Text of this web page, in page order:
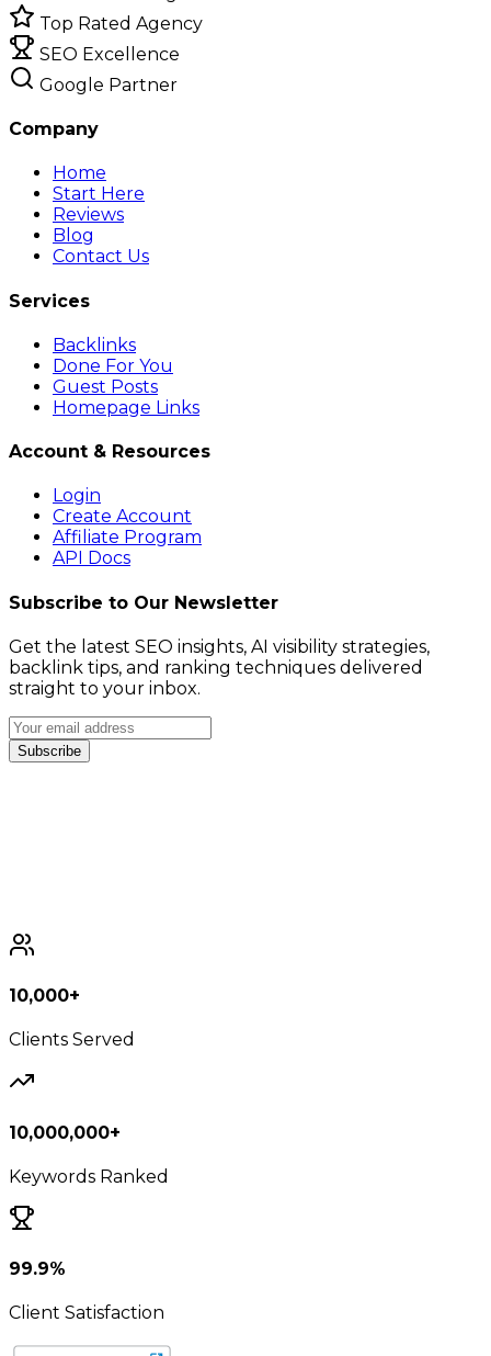
Top Rated Agency
SEO Excellence
Google Partner
Company
Home
Start Here
Reviews
Blog
Contact Us
Services
Backlinks
Done For You
Guest Posts
Homepage Links
Account & Resources
Login
Create Account
Affiliate Program
API Docs
Subscribe to Our Newsletter
Get the latest SEO insights, AI visibility strategies,
backlink tips, and ranking techniques delivered
straight to your inbox.
Subscribe
10,000+
Clients Served
10,000,000+
Keywords Ranked
99.9%
Client Satisfaction